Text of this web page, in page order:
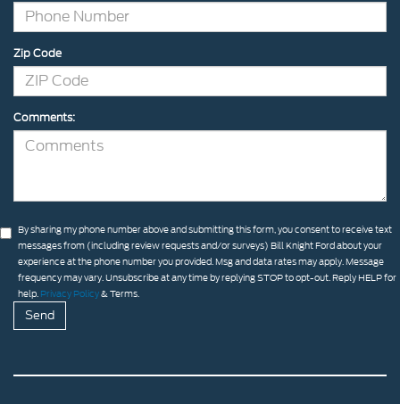
Zip Code
Comments:
By sharing my phone number above and submitting this form, you consent to receive text
messages from (including review requests and/or surveys) Bill Knight Ford about your
experience at the phone number you provided. Msg and data rates may apply. Message
frequency may vary. Unsubscribe at any time by replying STOP to opt-out. Reply HELP for
help. Privacy Policy& Terms.